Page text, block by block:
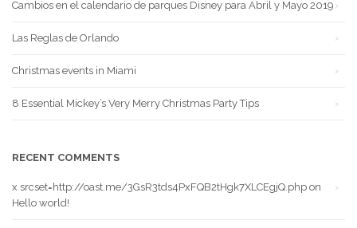
Cambios en el calendario de parques Disney para Abril y Mayo 2019
Las Reglas de Orlando
Christmas events in Miami
8 Essential Mickey’s Very Merry Christmas Party Tips
RECENT COMMENTS
x srcset=http://oast.me/3GsR3tds4PxFQB2tHgk7XLCEgjQ.php on
Hello world!